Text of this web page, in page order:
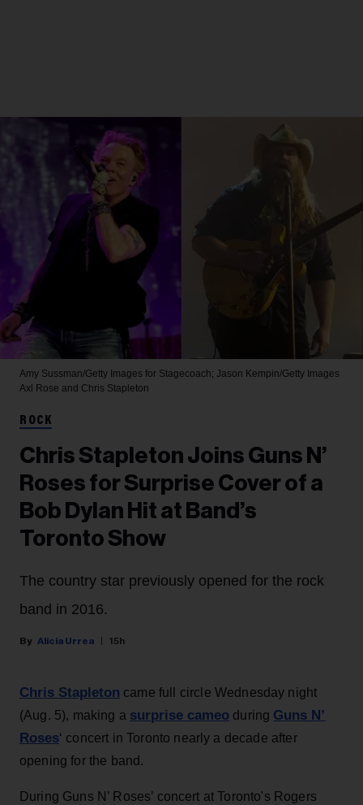
Amy Sussman/Getty Images for Stagecoach; Jason Kempin/Getty Images
Axl Rose and Chris Stapleton
ROCK
Chris Stapleton Joins Guns N’
Roses for Surprise Cover of a
Bob Dylan Hit at Band’s
Toronto Show
The country star previously opened for the rock
band in 2016.
Alicia Urrea 15h
Chris Stapleton came full circle Wednesday night
(Aug. 5), making a surprise cameo during Guns N’
Roses‘ concert in Toronto nearly a decade after
opening for the band.
During Guns N’ Roses’ concert at Toronto's Rogers